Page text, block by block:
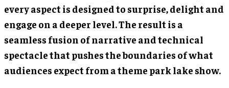
every aspect is designed to surprise, delight and
engage on a deeper level. The result is a
seamless fusion of narrative and technical
spectacle that pushes the boundaries of what
audiences expect from a theme park lake show.